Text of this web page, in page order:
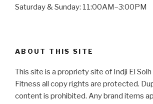
Saturday & Sunday: 11:00AM–3:00PM
ABOUT THIS SITE
This site is a propriety site of Indji El Solh
Fitness all copy rights are protected.
content is prohibited. Any brand items